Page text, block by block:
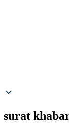
surat